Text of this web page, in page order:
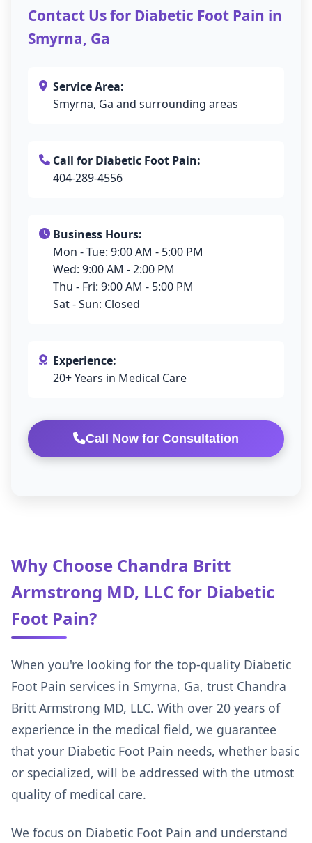
Why Choose Chandra Britt
Armstrong MD, LLC for Diabetic
Foot Pain?
When you're looking for the top-quality Diabetic
Foot Pain services in Smyrna, Ga, trust Chandra
Britt Armstrong MD, LLC. With over 20 years of
experience in the medical field, we guarantee
that your Diabetic Foot Pain needs, whether basic
or specialized, will be addressed with the utmost
quality of medical care.
We focus on Diabetic Foot Pain and understand
Contact Us for Diabetic Foot Pain in
Smyrna, Ga
Service Area:
Smyrna, Ga and surrounding areas
Call for Diabetic Foot Pain:
404-289-4556
Business Hours:
Mon - Tue: 9:00 AM - 5:00 PM
Wed: 9:00 AM - 2:00 PM
Thu - Fri: 9:00 AM - 5:00 PM
Sat - Sun: Closed
Experience:
20+ Years in Medical Care
Call Now for Consultation